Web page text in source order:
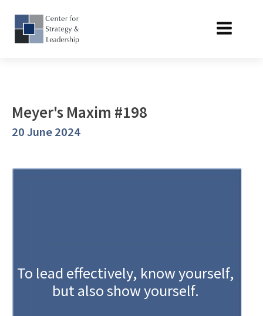
Meyer's Maxim #198
20 June 2024
To lead effectively, know yourself,
but also show yourself.